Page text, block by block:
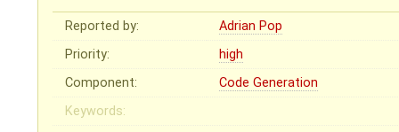
Reported by:
Adrian Pop
Priority:
high
Component:
Code Generation
Keywords: